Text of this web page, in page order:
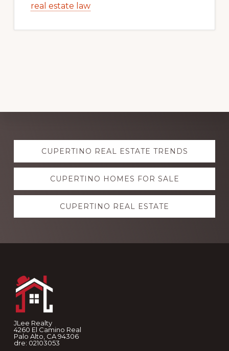
real estate law
Explore
moreCUPERTINO REAL ESTATE TRENDS
CUPERTINO HOMES FOR SALE
CUPERTINO REAL ESTATE
JLee Realty
4260 El Camino Real
Palo Alto, CA 94306
dre: 02103053